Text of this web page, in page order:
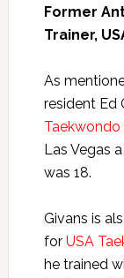
Former
Trainer,
As
resident Ed
Taekwondo
Las Vegas
was 18.
Givans is
for USA
he trained